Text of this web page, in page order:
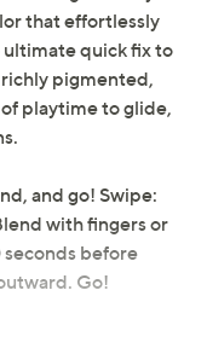
that effortlessly
quick fix to
richly pigmented,
playtime to glide,
and go! Swipe:
with fingers or
before
Go!